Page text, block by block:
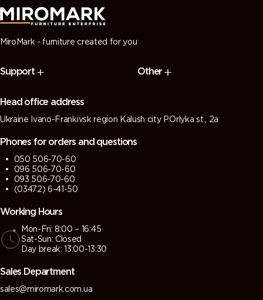
MiroMark - furniture created for you
Support Other
Head office address
Ukraine Ivano-Frankivsk region Kalush city P.Orlyka st., 2a
Phones for orders and questions
050 506-70-60
096 506-70-60
093 506-70-60
(03472) 6-41-50
Working Hours
Mon-Fri: 8:00 – 16:45
Sat-Sun: Closed
Day break: 13:00-13:30
Sales Department
sales@miromark.com.ua